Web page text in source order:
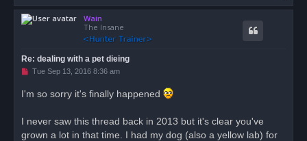
o
Wain
The Insane
Re: dealing with a pet dieing
U
e
p
o
Tue Sep 13, 2016 8:36 am
I'm so sorry it's finally happened
I never saw this thread back in 2013 but it's clear you've
grown a lot in that time. I had my dog (also a yellow lab) for